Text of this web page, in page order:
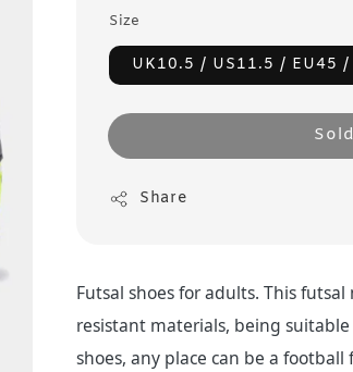
Size
UK10.5 / US11.5 / EU45 /
Share
Futsal shoes for adults. This
resistant materials, being
shoes, any place can be a